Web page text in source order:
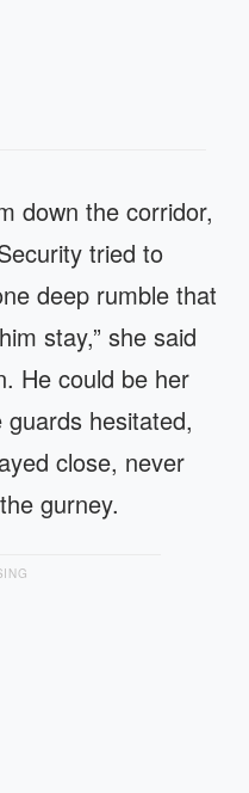
down the corridor,
tried to
deep rumble that
stay,” she said
He could be her
guards hesitated,
close, never
gurney.